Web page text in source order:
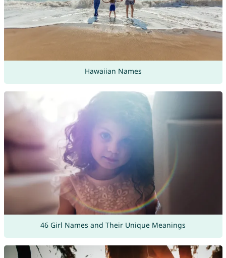
Hawaiian Names
46 Girl Names and Their Unique Meanings